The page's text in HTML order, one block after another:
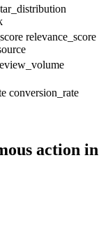
relevance_score
conversion_rate
action in